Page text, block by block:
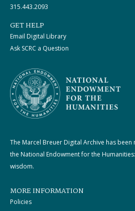
315.443.2093
GET HELP
Email Digital Library
Ask SCRC a Question
The Marcel Breuer Digital Archive has
the National Endowment for the
wisdom.
MORE INFORMATION
Policies